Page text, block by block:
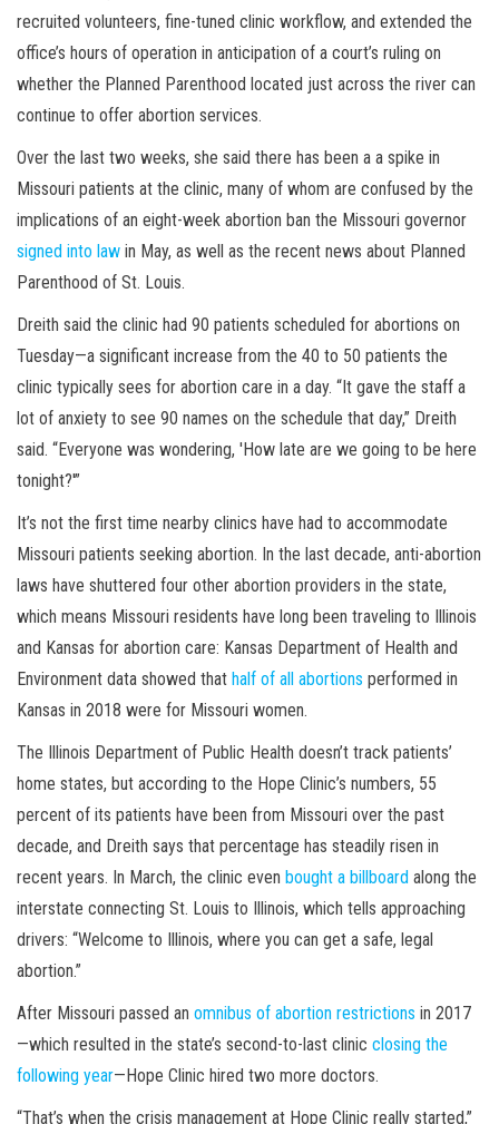
recruited volunteers, fine-tuned clinic workflow, and extended the
office’s hours of operation in anticipation of a court’s ruling on
whether the Planned Parenthood located just across the river can
continue to offer abortion services.
Over the last two weeks, she said there has been a a spike in
Missouri patients at the clinic, many of whom are confused by the
implications of an eight-week abortion ban the Missouri governor
signed into law in May, as well as the recent news about Planned
Parenthood of St. Louis.
Dreith said the clinic had 90 patients scheduled for abortions on
Tuesday—a significant increase from the 40 to 50 patients the
clinic typically sees for abortion care in a day. “It gave the staff a
lot of anxiety to see 90 names on the schedule that day,” Dreith
said. “Everyone was wondering, 'How late are we going to be here
tonight?'”
It’s not the first time nearby clinics have had to accommodate
Missouri patients seeking abortion. In the last decade, anti-abortion
laws have shuttered four other abortion providers in the state,
which means Missouri residents have long been traveling to Illinois
and Kansas for abortion care: Kansas Department of Health and
Environment data showed that half of all abortions performed in
Kansas in 2018 were for Missouri women.
The Illinois Department of Public Health doesn’t track patients’
home states, but according to the Hope Clinic’s numbers, 55
percent of its patients have been from Missouri over the past
decade, and Dreith says that percentage has steadily risen in
recent years. In March, the clinic even bought a billboard along the
interstate connecting St. Louis to Illinois, which tells approaching
drivers: “Welcome to Illinois, where you can get a safe, legal
abortion.”
After Missouri passed an omnibus of abortion restrictions in 2017
—which resulted in the state’s second-to-last clinic closing the
following year—Hope Clinic hired two more doctors.
“That’s when the crisis management at Hope Clinic really started,”